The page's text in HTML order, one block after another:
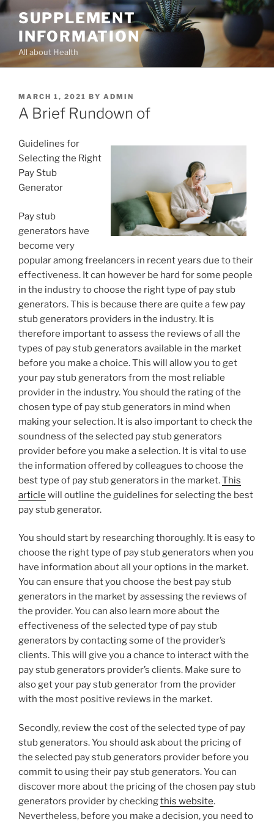
Skip
content
SUPPLEMENT
INFORMATION
All about Health
POSTED
ON
MARCH 1, 2021 BY ADMIN
A Brief Rundown of
Guidelines for
Selecting the Right
Pay Stub
Generator
Pay stub
generators have
become very
popular among freelancers in recent years due to their
effectiveness. It can however be hard for some people
in the industry to choose the right type of pay stub
generators. This is because there are quite a few pay
stub generators providers in the industry. It is
therefore important to assess the reviews of all the
types of pay stub generators available in the market
before you make a choice. This will allow you to get
your pay stub generators from the most reliable
provider in the industry. You should the rating of the
chosen type of pay stub generators in mind when
making your selection. It is also important to check the
soundness of the selected pay stub generators
provider before you make a selection. It is vital to use
the information offered by colleagues to choose the
best type of pay stub generators in the market.This
article will outline the guidelines for selecting the best
pay stub generator.
You should start by researching thoroughly. It is easy to
choose the right type of pay stub generators when you
have information about all your options in the market.
You can ensure that you choose the best pay stub
generators in the market by assessing the reviews of
the provider. You can also learn more about the
effectiveness of the selected type of pay stub
generators by contacting some of the provider’s
clients. This will give you a chance to interact with the
pay stub generators provider’s clients. Make sure to
also get your pay stub generator from the provider
with the most positive reviews in the market.
Secondly, review the cost of the selected type of pay
stub generators. You should ask about the pricing of
the selected pay stub generators provider before you
commit to using their pay stub generators. You can
discover more about the pricing of the chosen pay stub
generators provider by checkingthis website.
Nevertheless, before you make a decision, you need to